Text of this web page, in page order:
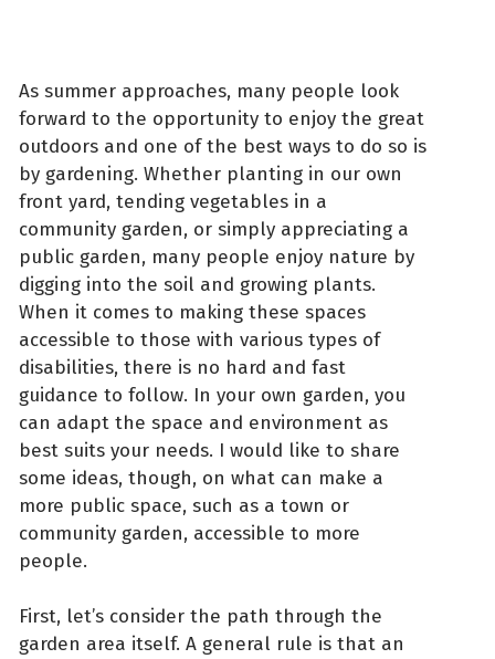
As summer approaches, many people look
forward to the opportunity to enjoy the great
outdoors and one of the best ways to do so is
by gardening. Whether planting in our own
front yard, tending vegetables in a
community garden, or simply appreciating a
public garden, many people enjoy nature by
digging into the soil and growing plants.
When it comes to making these spaces
accessible to those with various types of
disabilities, there is no hard and fast
guidance to follow. In your own garden, you
can adapt the space and environment as
best suits your needs. I would like to share
some ideas, though, on what can make a
more public space, such as a town or
community garden, accessible to more
people.
First, let’s consider the path through the
garden area itself. A general rule is that an